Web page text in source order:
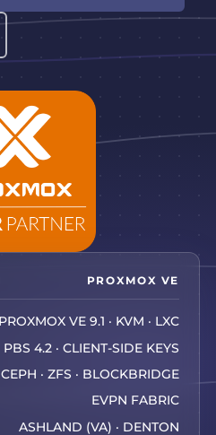
PROXMOX VE
PROXMOX VE 9.1 · KVM · LXC
PBS 4.2 · CLIENT-SIDE KEYS
CEPH · ZFS · BLOCKBRIDGE
EVPN FABRIC
ASHLAND (VA) · DENTON